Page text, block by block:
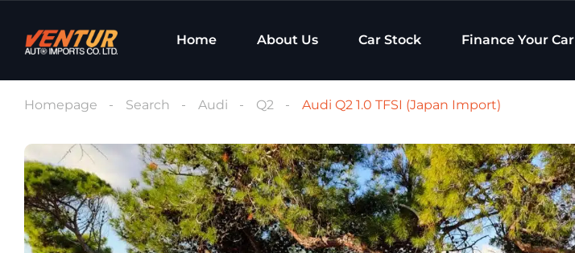
Home About Us Car Stock Finance Your Car
Homepage Search Audi Q2 Audi Q2 1.0 TFSI (Japan Import)